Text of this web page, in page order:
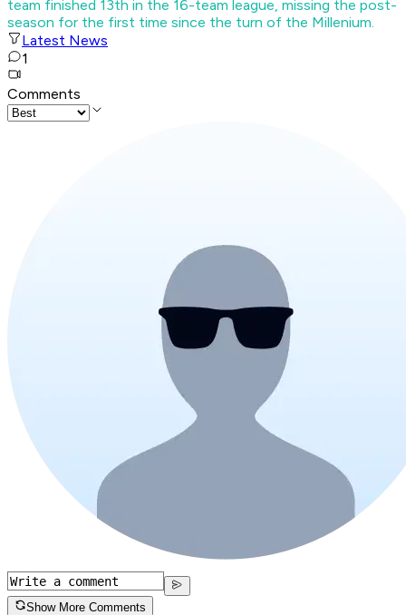
team finished 13th in the 16-team league, missing the post-
season for the first time since the turn of the Millenium.
Latest News
1
Comments
Show More Comments